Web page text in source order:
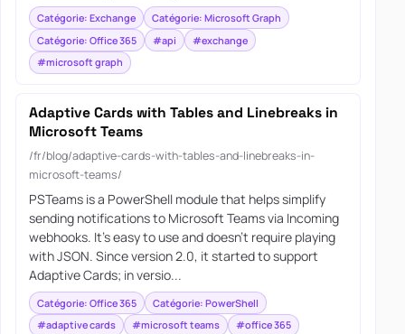
Catégorie: Exchange
Catégorie: Microsoft Graph
Catégorie: Office 365
#api
#exchange
#microsoft graph
Adaptive Cards with Tables and Linebreaks in
Microsoft Teams
/fr/blog/adaptive-cards-with-tables-and-linebreaks-in-
microsoft-teams/
PSTeams is a PowerShell module that helps simplify
sending notifications to Microsoft Teams via Incoming
webhooks. It’s easy to use and doesn’t require playing
with JSON. Since version 2.0, it started to support
Adaptive Cards; in versio...
Catégorie: Office 365
Catégorie: PowerShell
#adaptive cards
#microsoft teams #office 365